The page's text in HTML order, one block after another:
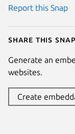
Report this Snap
Share this snap
Generate an
websites.
Create